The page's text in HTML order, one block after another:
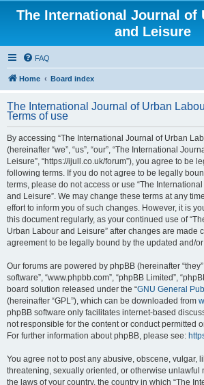
The International Journal of
and Leisure
FAQ
Home Board index
The International Journal of Urban
Terms of use
By accessing “The International Journal of Urban
(hereinafter “we”, “us”, “our”, “The International
Leisure”, “https://ijull.co.uk/forum”), you agree to be
following terms. If you do not agree to be legally
terms, please do not access or use “The
and Leisure”. We may change these terms at any
effort to inform you of such changes. However, it is
this document regularly, as your continued use of
Urban Labour and Leisure” after changes are made
agreement to be legally bound by the updated and/
Our forums are powered by phpBB (hereinafter “they”,
software”, “www.phpbb.com”, “phpBB Limited”,
board solution released under the “GNU General
(hereinafter “GPL”), which can be downloaded from
phpBB software only facilitates internet-based
not responsible for the content or conduct permitted
For further information about phpBB, please see:
You agree not to post any abusive, obscene, vulgar,
threatening, sexually oriented, or otherwise unlawful
the laws of your country, the country in which “The